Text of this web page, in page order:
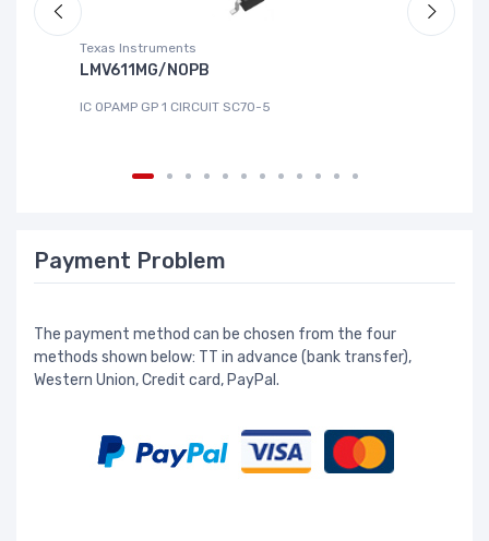
Texas Instruments
LMV611MG/NOPB
IC OPAMP GP 1 CIRCUIT SC70-5
Payment Problem
The payment method can be chosen from the four
methods shown below: TT in advance (bank transfer),
Western Union, Credit card, PayPal.